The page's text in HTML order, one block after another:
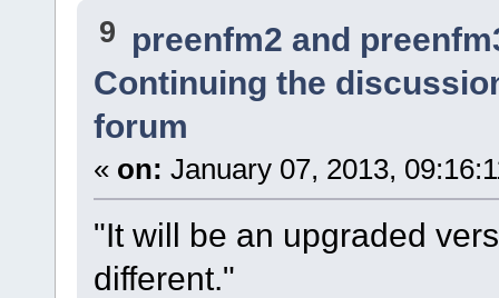
9 preenfm2 and
Continuing the
forum
« on: January 07, 2013,
"It will be an upgraded
different."